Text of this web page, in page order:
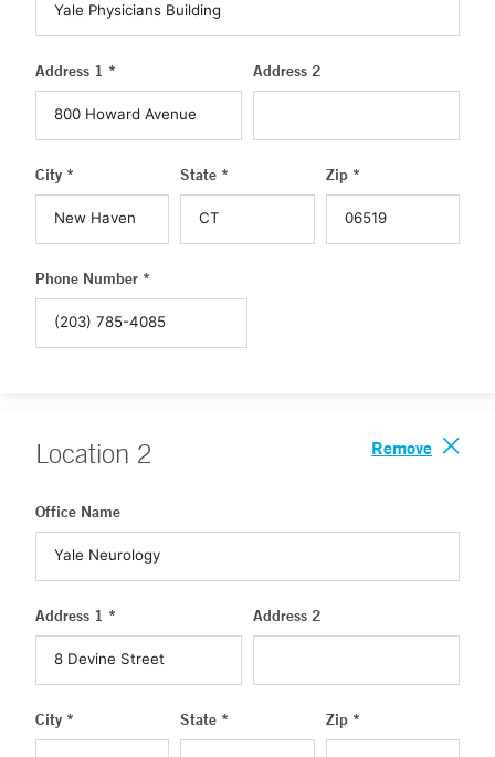
Address 1 * Address 2
City * State * Zip *
Phone Number *
Location 2 Remove
Office Name
Address 1 * Address 2
City * State * Zip *